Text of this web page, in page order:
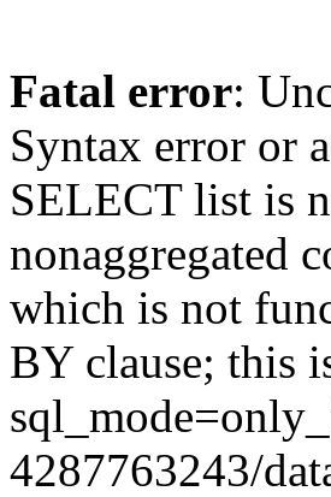
Fatal error:
Syntax error or
SELECT list is
nonaggregated
which is not
BY clause; this
4287763243/